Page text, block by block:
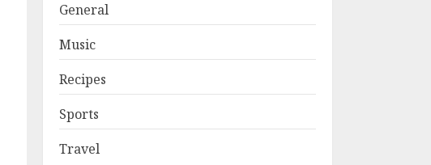
General
Music
Recipes
Sports
Travel